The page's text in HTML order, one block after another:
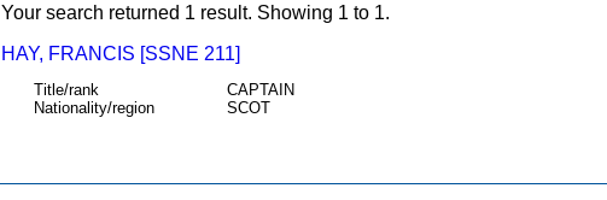
Your search returned 1 result. Showing 1 to 1.
HAY, FRANCIS [SSNE 211]
Title/rank
CAPTAIN
Nationality/region
SCOT